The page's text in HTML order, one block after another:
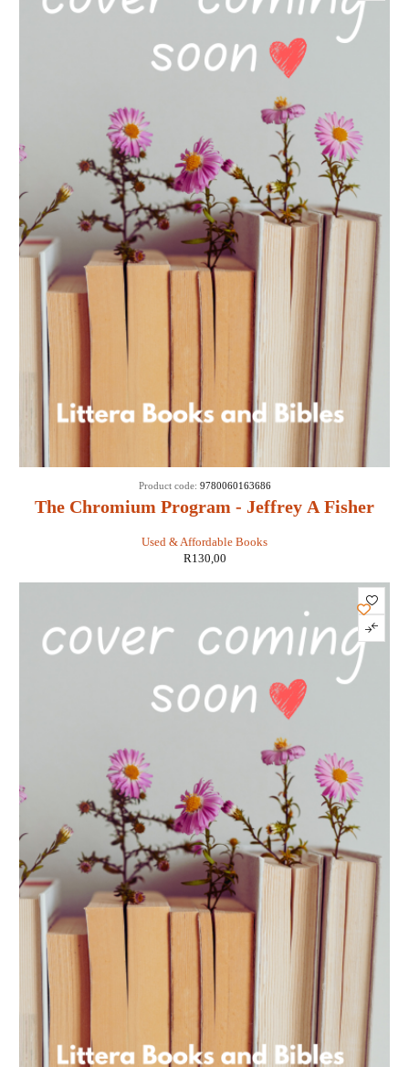
The Chromium Program - Jeffrey A Fisher
Used & Affordable Books
Product code: 9780060163686
R130,00